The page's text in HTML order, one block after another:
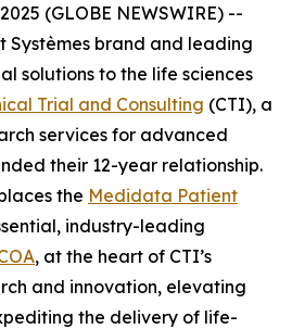
(GLOBE NEWSWIRE) --
Systèmes brand and leading
solutions to the life sciences
Trial and Consulting (CTI), a
services for advanced
their 12-year relationship.
the Medidata Patient
industry-leading
, at the heart of CTI’s
and innovation, elevating
the delivery of life-